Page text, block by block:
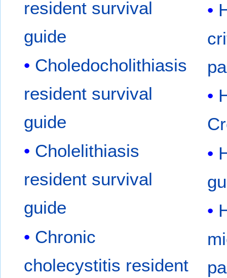
resident survival
guide
Choledocholithiasis
resident survival
guide
Cholelithiasis
resident survival
guide
Chronic
cholecystitis resident